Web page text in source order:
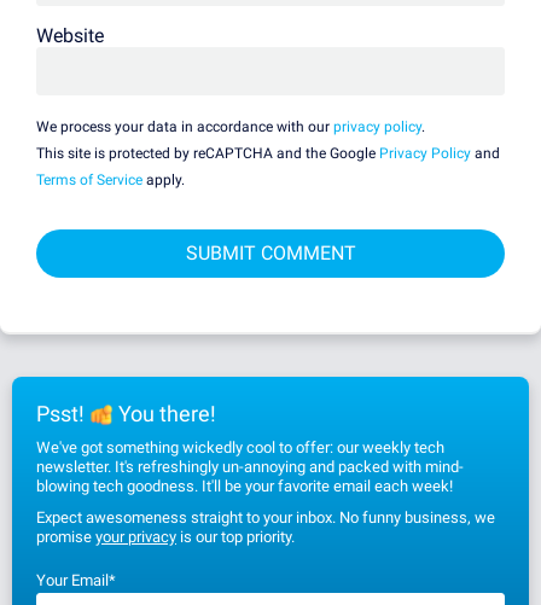
Website
We process your data in accordance with our privacy policy.
This site is protected by reCAPTCHA and the Google Privacy Policy and
Terms of Service apply.
Psst! You there!
We've got something wickedly cool to offer: our weekly tech
newsletter. It's refreshingly un-annoying and packed with mind-
blowing tech goodness. It'll be your favorite email each week!
Expect awesomeness straight to your inbox. No funny business, we
promise your privacy is our top priority.
Your Email*